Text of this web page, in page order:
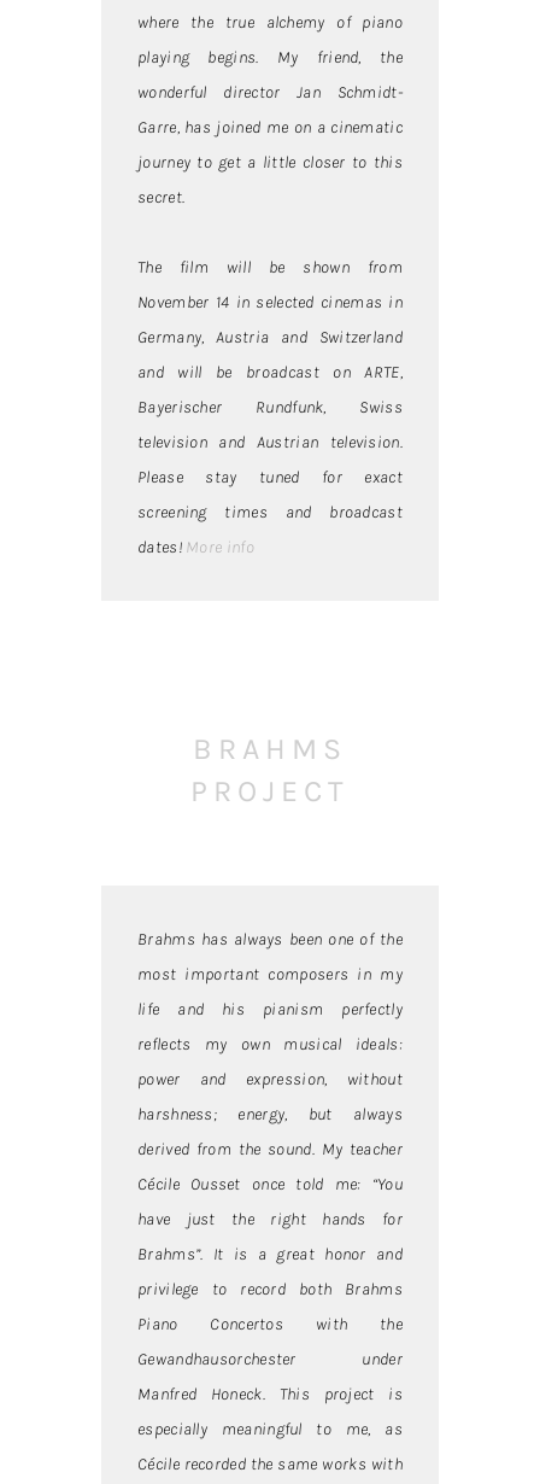
where the true alchemy of piano
playing begins. My friend, the
wonderful director Jan Schmidt-
Garre, has joined me on a cinematic
journey to get a little closer to this
secret.
The film will be shown from
November 14 in selected cinemas in
Germany, Austria and Switzerland
and will be broadcast on ARTE,
Bayerischer Rundfunk, Swiss
television and Austrian television.
Please stay tuned for exact
screening times and broadcast
dates! More info
BRAHMS
PROJECT
Brahms has always been one of the
most important composers in my
life and his pianism perfectly
reflects my own musical ideals:
power and expression, without
harshness; energy, but always
derived from the sound. My teacher
Cécile Ousset once told me: “You
have just the right hands for
Brahms”. It is a great honor and
privilege to record both Brahms
Piano Concertos with the
Gewandhausorchester under
Manfred Honeck. This project is
especially meaningful to me, as
Cécile recorded the same works with